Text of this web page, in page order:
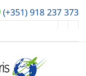
(+351) 918 237 373